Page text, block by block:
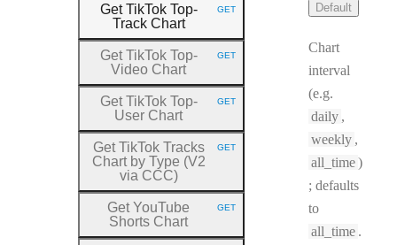
Default
Chart
interval
(e.g.
daily ,
weekly ,
all_time)
; defaults
to
all_time .
Get TikTok Top-
Track Chart
HTTP METHOD:
GET
Get TikTok Top-
Video Chart
HTTP METHOD:
GET
Get TikTok Top-
User Chart
HTTP METHOD:
GET
Get TikTok Tracks
Chart by Type (V2
via CCC)
HTTP METHOD:
GET
Get YouTube
Shorts Chart
HTTP METHOD:
GET